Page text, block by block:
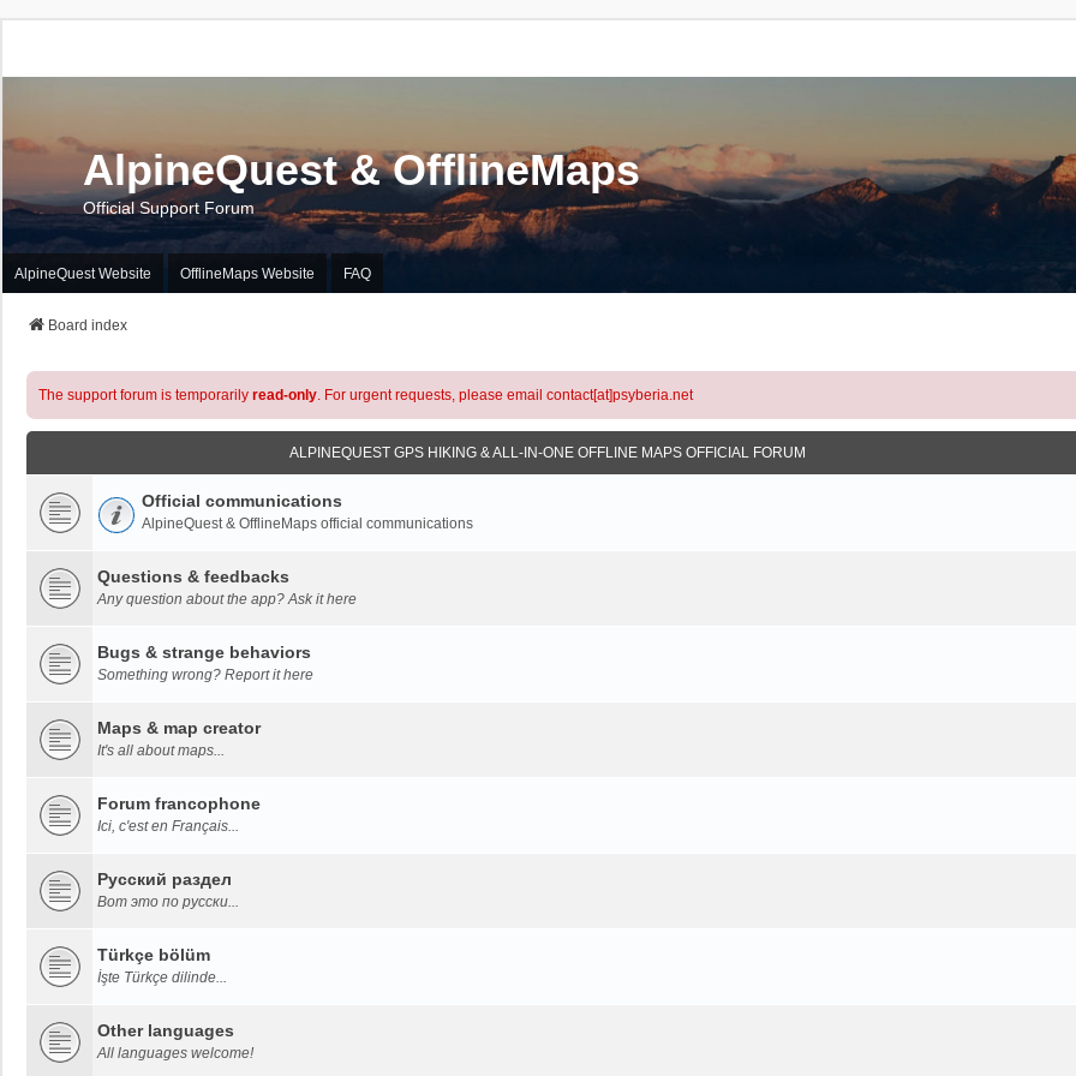
AlpineQuest & OfflineMaps
Official Support Forum
AlpineQuest Website OfflineMaps Website FAQ
Board index
The support forum is temporarily read-only. For urgent requests, please email contact[at]psyberia.net
ALPINEQUEST GPS HIKING & ALL-IN-ONE OFFLINE MAPS OFFICIAL FORUM
Official communications
AlpineQuest & OfflineMaps official communications
Questions & feedbacks
Any question about the app? Ask it here
Bugs & strange behaviors
Something wrong? Report it here
Maps & map creator
It's all about maps...
Forum francophone
Ici, c'est en Français...
Русский раздел
Вот это по русски...
Türkçe bölüm
İşte Türkçe dilinde...
Other languages
All languages welcome!